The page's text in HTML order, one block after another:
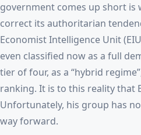
government comes up short is
correct its authoritarian
Economist Intelligence Unit
even classified now as a full
tier of four, as a “hybrid
ranking. It is to this reality that
Unfortunately, his group has
way forward.